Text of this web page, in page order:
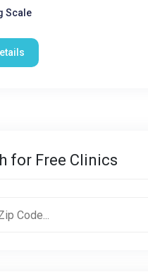
Scale
for Free Clinics